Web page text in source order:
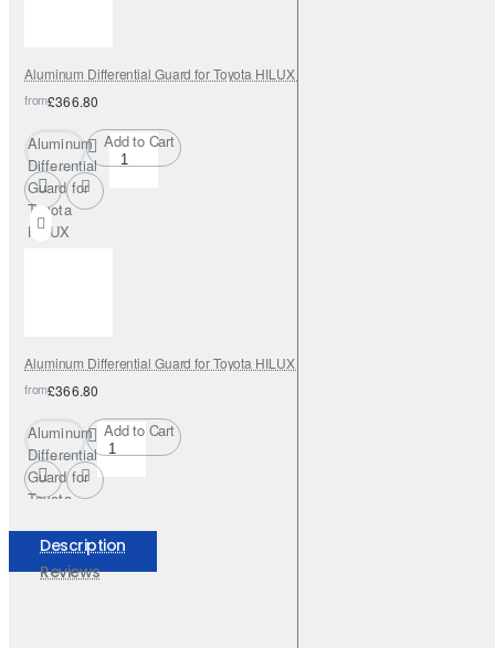
Aluminum Differential Guard for Toyota HILUX INVINCIBLE 2021 - 2023
from£366.80
Aluminum
Differential
Guard for
Toyota
HILUX
Add to Cart
Aluminum Differential Guard for Toyota HILUX REVO 2016 - 2023
from£366.80
Aluminum
Differential
Guard for
Toyota
REVO
2016 -
2023
Add to Cart
Description
Reviews